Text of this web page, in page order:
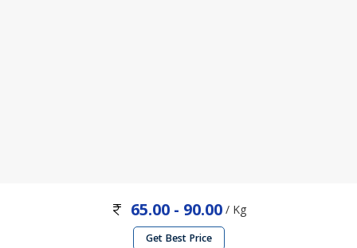
65.00 - 90.00/ Kg
Get Best Price